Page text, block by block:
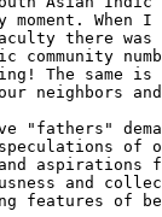
moment.
there
community
The same
neighbors
"fathers"
of
aspirations
and
features of